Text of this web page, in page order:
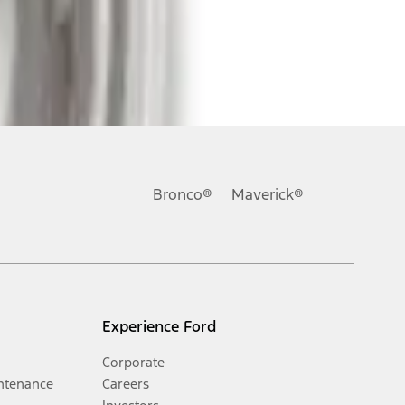
Bronco® Maverick®
Experience Ford
Corporate
Careers